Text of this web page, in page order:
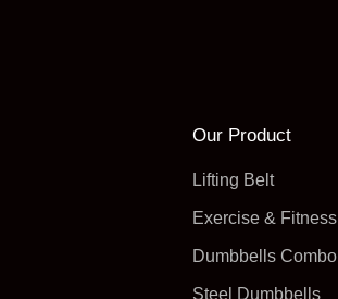
Our Product
Lifting Belt
Exercise & Fitness
Dumbbells Combo
Steel Dumbbells